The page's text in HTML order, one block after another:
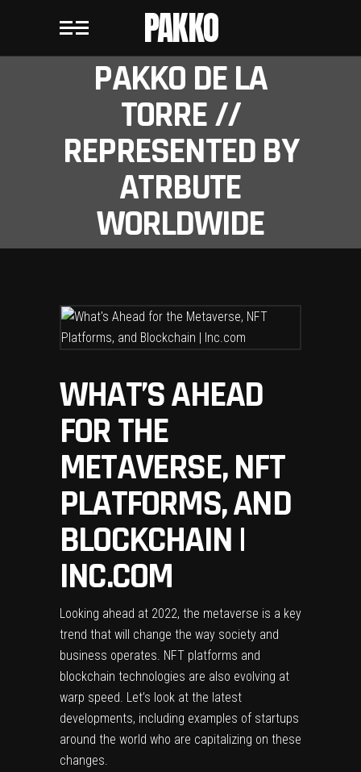
PAKKO
PAKKO DE LA
TORRE //
REPRESENTED BY
ATRBUTE
WORLDWIDE
WHAT’S AHEAD
FOR THE
METAVERSE, NFT
PLATFORMS, AND
BLOCKCHAIN |
INC.COM
Looking ahead at 2022, the metaverse is a key
trend that will change the way society and
business operates. NFT platforms and
blockchain technologies are also evolving at
warp speed. Let’s look at the latest
developments, including examples of startups
around the world who are capitalizing on these
changes.